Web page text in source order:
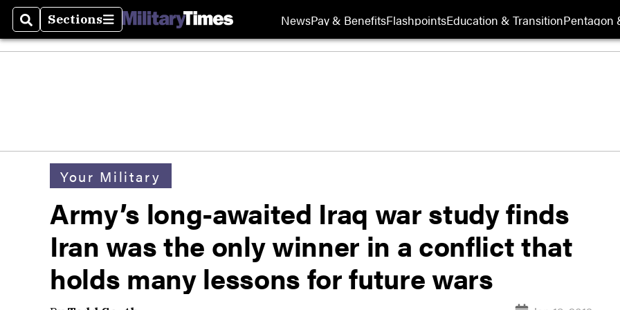
SearchSections
Sections NewsPay & BenefitsFlashpointsEducation & TransitionPentagon
Your Military
Army’s long-awaited Iraq war study finds
Iran was the only winner in a conflict that
holds many lessons for future wars